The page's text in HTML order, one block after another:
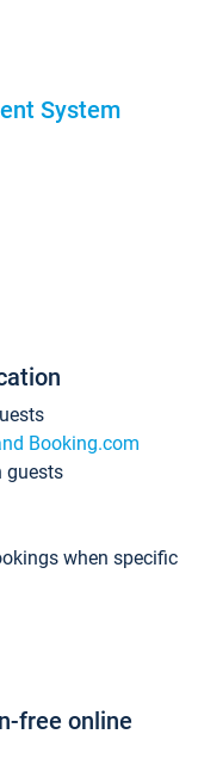
System
Booking.com
guests
when specific
free online